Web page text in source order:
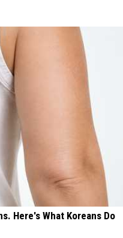
Here's What Koreans Do